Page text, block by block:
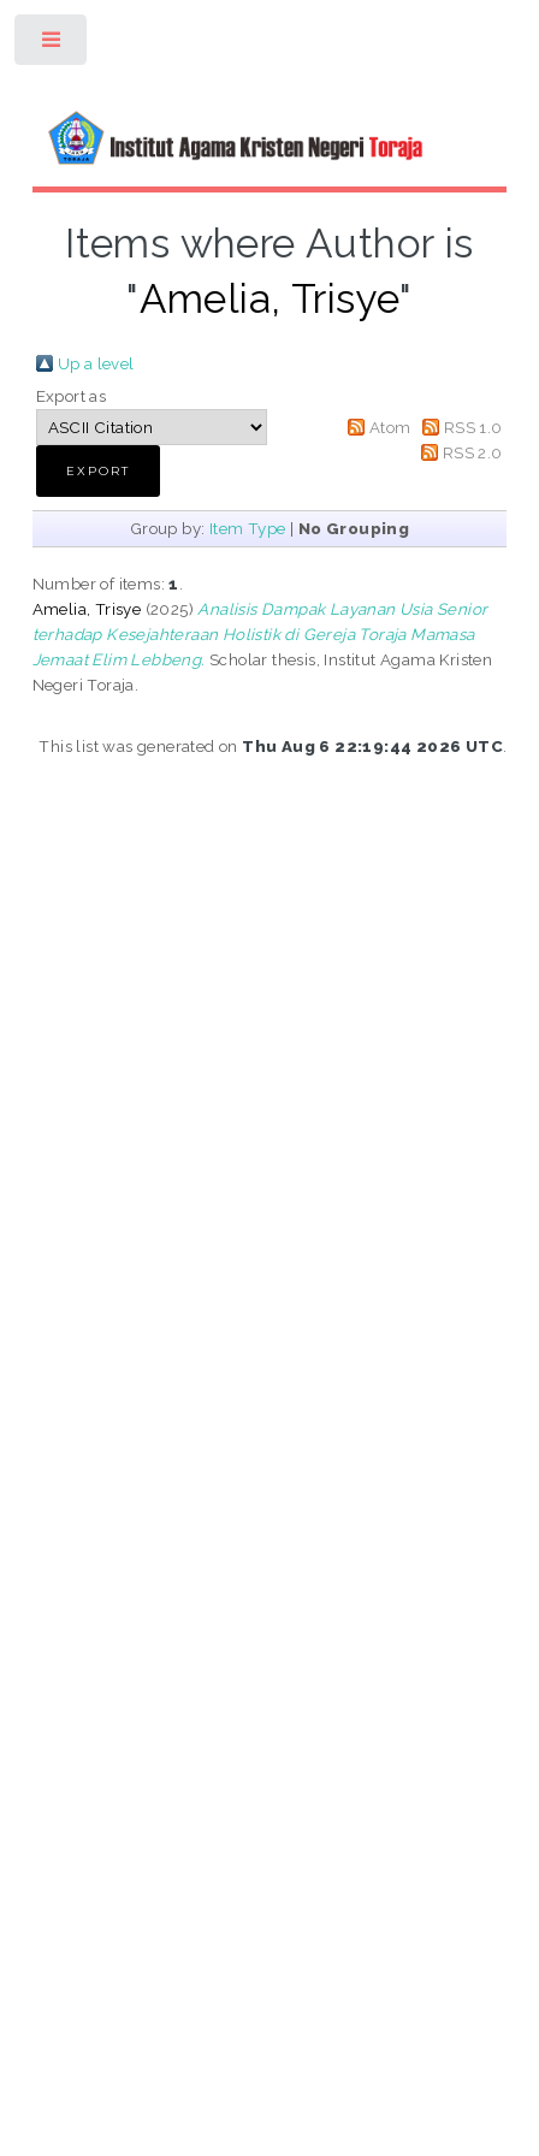
Items where Author is
"Amelia, Trisye"
Up a level
Export as
Atom
RSS 1.0
RSS 2.0
Group by: Item Type | No Grouping
Number of items:1
Amelia, Trisye (2025) Analisis Dampak Layanan Usia Senior
terhadap Kesejahteraan Holistik di Gereja Toraja Mamasa
Jemaat Elim Lebbeng. Scholar thesis, Institut Agama Kristen
Negeri Toraja.
This list was generated on Thu Aug 6 22:19:44 2026 UTC.